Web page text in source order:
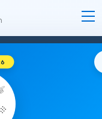
2026 FOR